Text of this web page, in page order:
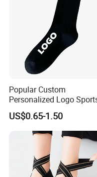
Popular Custom
Personalized Logo
Sock
US$0.65-1.50